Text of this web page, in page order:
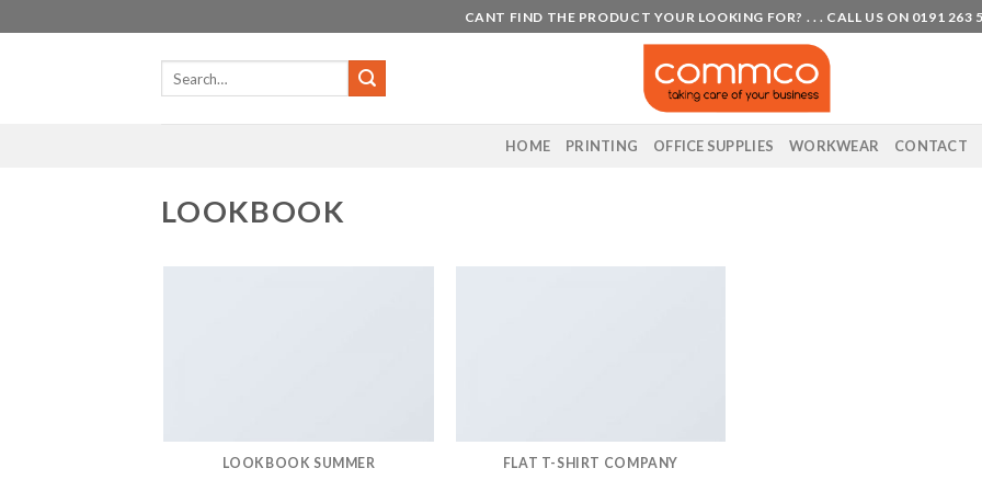
to
CANT FIND THE PRODUCT YOUR LOOKING FOR? . . . CALL US ON 0191 263
HOME PRINTING OFFICE SUPPLIES WORKWEAR CONTACT
LOOKBOOK
LOOKBOOK SUMMER FLAT T-SHIRT COMPANY